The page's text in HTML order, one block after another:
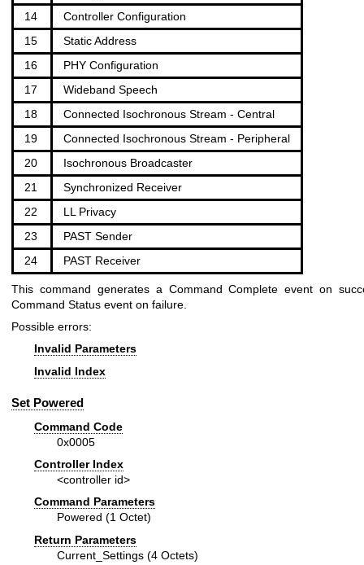
14
Controller Configuration
15
Static Address
16
PHY Configuration
17
Wideband Speech
18
Connected Isochronous Stream - Central
19
Connected Isochronous Stream - Peripheral
20
Isochronous Broadcaster
21
Synchronized Receiver
22
LL Privacy
23
PAST Sender
24
PAST Receiver
This command generates a Command Complete event on
Command Status event on failure.
Possible errors:
Invalid Parameters
Invalid Index
Set Powered
Command Code
0x0005
Controller Index
<controller id>
Command Parameters
Powered (1 Octet)
Return Parameters
Current_Settings (4 Octets)